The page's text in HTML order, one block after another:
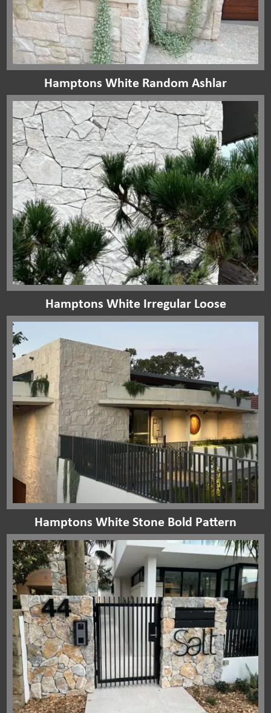
Hamptons White Random Ashlar
Hamptons White Irregular Loose
Hamptons White Stone Bold Pattern